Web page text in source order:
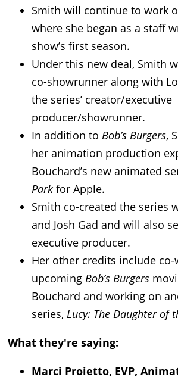
Smith will continue to work
where she began as a staff
show’s first season.
Under this new deal, Smith
co-showrunner along with
the series’ creator/executive
producer/showrunner.
In addition to Bob’s Burgers,
her animation production
Bouchard’s new animated
Park for Apple.
Smith co-created the series
and Josh Gad and will also
executive producer.
Her other credits include
upcoming Bob’s Burgers
Bouchard and working on
series, Lucy: The Daughter of
What they're saying:
Marci Proietto, EVP,